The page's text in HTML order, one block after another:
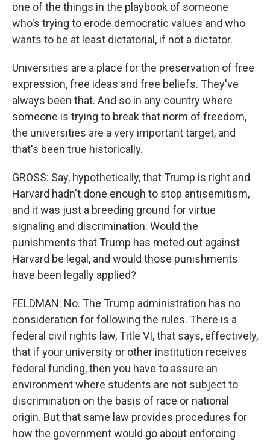
one of the things in the playbook of someone
who's trying to erode democratic values and who
wants to be at least dictatorial, if not a dictator.
Universities are a place for the preservation of free
expression, free ideas and free beliefs. They've
always been that. And so in any country where
someone is trying to break that norm of freedom,
the universities are a very important target, and
that's been true historically.
GROSS: Say, hypothetically, that Trump is right and
Harvard hadn't done enough to stop antisemitism,
and it was just a breeding ground for virtue
signaling and discrimination. Would the
punishments that Trump has meted out against
Harvard be legal, and would those punishments
have been legally applied?
FELDMAN: No. The Trump administration has no
consideration for following the rules. There is a
federal civil rights law, Title VI, that says, effectively,
that if your university or other institution receives
federal funding, then you have to assure an
environment where students are not subject to
discrimination on the basis of race or national
origin. But that same law provides procedures for
how the government would go about enforcing